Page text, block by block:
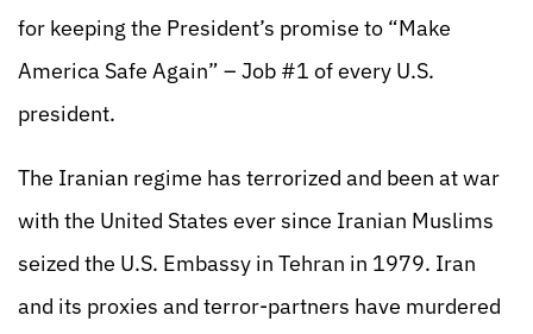
for keeping the President’s promise to “Make
America Safe Again” – Job #1 of every U.S.
president.
The Iranian regime has terrorized and been at war
with the United States ever since Iranian Muslims
seized the U.S. Embassy in Tehran in 1979. Iran
and its proxies and terror-partners have murdered